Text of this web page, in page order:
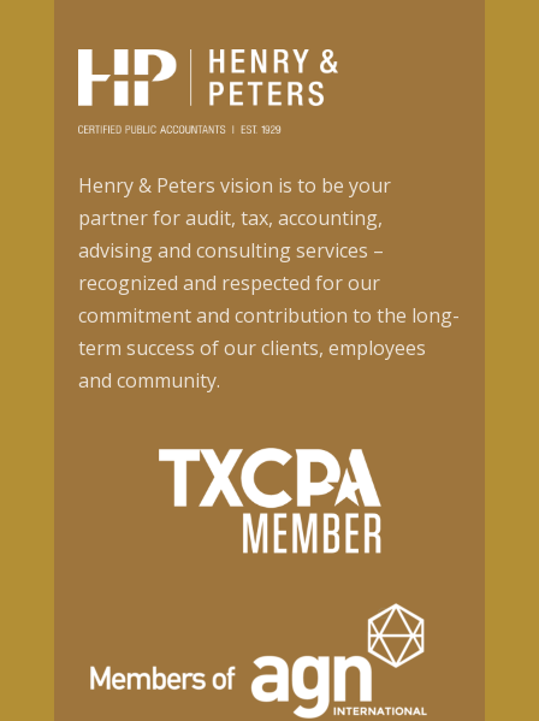
Henry & Peters vision is to be your
partner for audit, tax, accounting,
advising and consulting services –
recognized and respected for our
commitment and contribution to the long-
term success of our clients, employees
and community.